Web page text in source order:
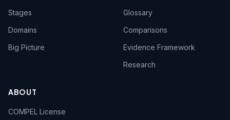
Stages
Domains
Big Picture
Glossary
Comparisons
Evidence Framework
Research
ABOUT
COMPEL License